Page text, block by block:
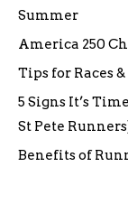
Summer
America 250
Tips for Races
5 Signs It’s
St Pete
Benefits of